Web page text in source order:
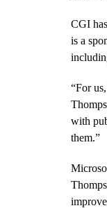
CGI
is a
“For
with
them.”